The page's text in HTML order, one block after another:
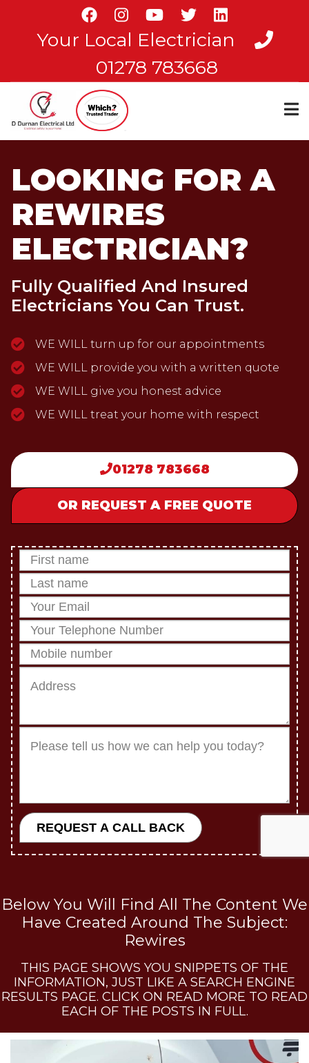
Your Local Electrician
01278 783668
LOOKING FOR A
REWIRES
ELECTRICIAN?
Fully Qualified And Insured
Electricians You Can Trust.
WE WILL turn up for our appointments
WE WILL provide you with a written quote
WE WILL give you honest advice
WE WILL treat your home with respect
01278 783668
OR REQUEST A FREE QUOTE
Below You Will Find All The Content We
Have Created Around The Subject:
Rewires
THIS PAGE SHOWS YOU SNIPPETS OF THE
INFORMATION, JUST LIKE A SEARCH ENGINE
RESULTS PAGE. CLICK ON READ MORE TO READ
EACH OF THE POSTS IN FULL.